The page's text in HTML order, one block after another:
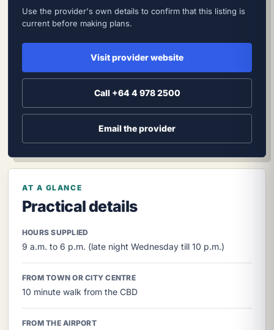
Use the provider's own details to confirm that this listing is
current before making plans.
Visit provider website
Call +64 4 978 2500
Email the provider
AT A GLANCE
Practical details
HOURS SUPPLIED
9 a.m. to 6 p.m. (late night Wednesday till 10 p.m.)
FROM TOWN OR CITY CENTRE
10 minute walk from the CBD
FROM THE AIRPORT